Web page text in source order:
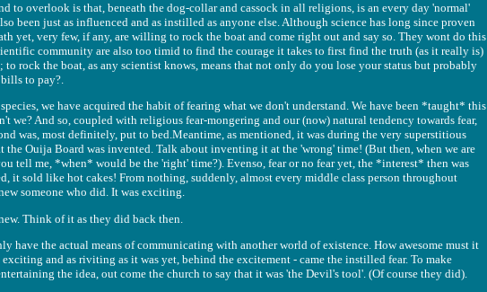
to overlook is that, beneath the dog-collar and cassock in all religions, is an every day 'normal'
been just as influenced and as instilled as anyone else. Although science has long since proven
yet, very few, if any, are willing to rock the boat and come right out and say so. They wont do this
community are also too timid to find the courage it takes to first find the truth (as it really is)
to rock the boat, as any scientist knows, means that not only do you lose your status but probably
to pay?.
we have acquired the habit of fearing what we don't understand. We have been *taught* this
we? And so, coupled with religious fear-mongering and our (now) natural tendency towards fear,
was, most definitely, put to bed.Meantime, as mentioned, it was during the very superstitious
Ouija Board was invented. Talk about inventing it at the 'wrong' time! (But then, when we are
tell me, *when* would be the 'right' time?). Evenso, fear or no fear yet, the *interest* then was
it sold like hot cakes! From nothing, suddenly, almost every middle class person throughout
someone who did. It was exciting.
Think of it as they did back then.
have the actual means of communicating with another world of existence. How awesome must it
and as riviting as it was yet, behind the excitement - came the instilled fear. To make
the idea, out come the church to say that it was 'the Devil's tool'. (Of course they did).